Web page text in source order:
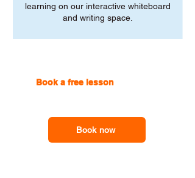
learning on our interactive whiteboard
and writing space.
Book a free lesson
Book now